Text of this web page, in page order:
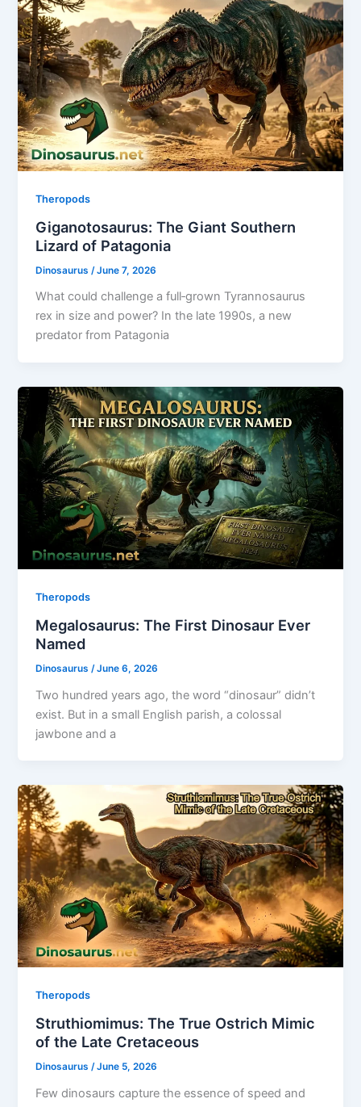
Theropods
Giganotosaurus: The Giant Southern
Lizard of Patagonia
Dinosaurus /June 7, 2026
What could challenge a full‑grown Tyrannosaurus
rex in size and power? In the late 1990s, a new
predator from Patagonia
Theropods
Megalosaurus: The First Dinosaur Ever
Named
Dinosaurus /June 6, 2026
Two hundred years ago, the word “dinosaur” didn’t
exist. But in a small English parish, a colossal
jawbone and a
Theropods
Struthiomimus: The True Ostrich Mimic
of the Late Cretaceous
Dinosaurus /June 5, 2026
Few dinosaurs capture the essence of speed and